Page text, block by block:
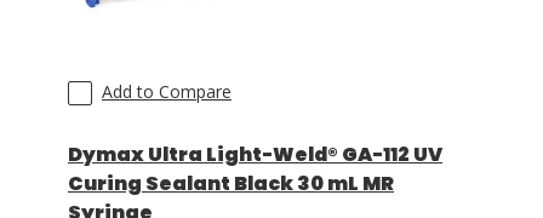
Add to Compare
Dymax Ultra Light-Weld® GA-112 UV
Curing Sealant Black 30 mL MR